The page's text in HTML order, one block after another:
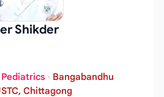
Shikder
· Bangabandhu
Chittagong